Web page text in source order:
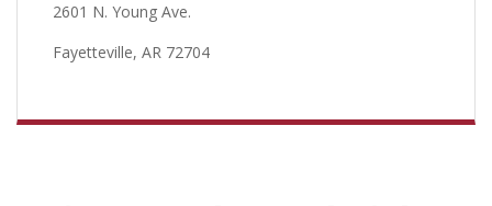
2601 N. Young Ave.
Fayetteville, AR 72704